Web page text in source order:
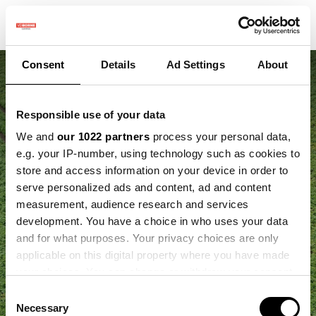
Consent Details Ad Settings About
Responsible use of your data
We and our 1022 partners process your personal data,
e.g. your IP-number, using technology such as cookies to
store and access information on your device in order to
serve personalized ads and content, ad and content
measurement, audience research and services
development. You have a choice in who uses your data
and for what purposes. Your privacy choices are only
applicable on this digital property where you have made
the Privacy trigger icon.
Consent
Selection
Necessary
‘Slim telen komt neer
op het delen van
kennis’